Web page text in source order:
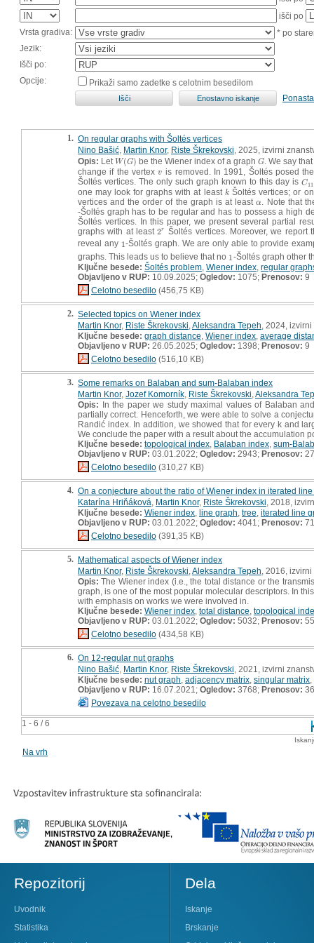
išči po
Vrsta gradiva:
* po
Jezik:
Išči po:
Opcije:
Prikaži samo zadetke s celotnim besedilom
1 - 6 / 6
1. On regular graphs with Šoltés vertices
Nino Bašić Martin Knor, Riste Škrekovski , 2025, izvirni
Opis: LetW(G)
W(G) be the Wiener index of a graphG
G . We say
change if the vertexv
v is removed. In 1991, Šoltés posed
Šoltés vertices. The only such graph known to this day is C11
C
one may look for graphs with at least k
k Šoltés vertices; or
vertices and the order of the graph is at leastα
α. Note that
-Šoltés graph has to be regular and has to possess a high
Šoltés vertices. In this paper, we present several partial
graphs with at least2r
2r Šoltés vertices. Moreover, we
reveal any 11-Šoltés graph. We are only able to provide
graphs. This leads us to believe that no 11-Šoltés graph other
Ključne besede: Šoltés problem Wiener index regular
Objavljeno v RUP: 10.09.2025; Ogledov: 1075; Prenosov: 9
Celotno besedilo (456,75 KB)
2. Selected topics on Wiener index
Martin Knor, Riste Škrekovski Aleksandra Tepeh , 2024,
Ključne besede: graph distance Wiener index average
Objavljeno v RUP: 26.05.2025; Ogledov: 1398; Prenosov: 9
Celotno besedilo (516,10 KB)
3. Some remarks on Balaban and sum-Balaban index
Martin Knor, Jozef Komorník Riste Škrekovski Aleksandra
Opis: In the paper we study maximal values of Balaban
partially correct. Henceforth, we were able to solve a
Randić index. In addition, we showed that for every k and
We conclude the paper with a result about the accumulation
Ključne besede: topological index Balaban index sum-
Objavljeno v RUP: 03.01.2022; Ogledov: 2943; Prenosov: 27
Celotno besedilo (310,27 KB)
4. On a conjecture about the ratio of Wiener index in iterated
Katarína Hriňáková Martin Knor, Riste Škrekovski , 2018,
Ključne besede: Wiener index line graph tree iterated line
Objavljeno v RUP: 03.01.2022; Ogledov: 4041; Prenosov: 71
Celotno besedilo (391,35 KB)
5. Mathematical aspects of Wiener index
Martin Knor, Riste Škrekovski Aleksandra Tepeh , 2016,
Opis: The Wiener index (i.e., the total distance or the
graph, is one of the most popular molecular descriptors. In
with emphasis on works we were involved in.
Ključne besede: Wiener index total distance topological
Objavljeno v RUP: 03.01.2022; Ogledov: 5032; Prenosov: 55
Celotno besedilo (434,58 KB)
6. On 12-regular nut graphs
Nino Bašić Martin Knor, Riste Škrekovski , 2021, izvirni
Ključne besede: nut graph adjacency matrix singular matrix
Objavljeno v RUP: 16.07.2021; Ogledov: 3768; Prenosov: 36
Povezava na celotno besedilo
Na vrh
Repozitorij
Uvodnik
Statistika
Dela
Iskanje
Brskanje